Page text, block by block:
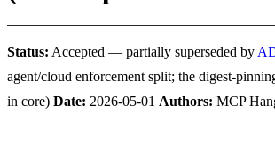
Status: Accepted — partially superseded by
agent/cloud enforcement split; the digest-
in core) Date: 2026-05-01 Authors: MCP